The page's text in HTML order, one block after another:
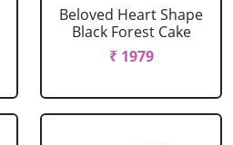
Beloved Heart Shape
Black Forest Cake
₹ 1979